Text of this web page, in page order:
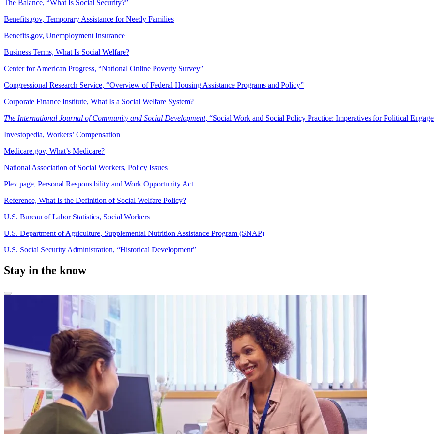
The Balance, “What Is Social Security?”
Benefits.gov, Temporary Assistance for Needy Families
Benefits.gov, Unemployment Insurance
Business Terms, What Is Social Welfare?
Center for American Progress, “National Online Poverty Survey”
Congressional Research Service, “Overview of Federal Housing Assistance Programs and Policy”
Corporate Finance Institute, What Is a Social Welfare System?
The International Journal of Community and Social Development, “Social Work and Social Policy Practice: Imperatives for Political
Investopedia, Workers’ Compensation
Medicare.gov, What’s Medicare?
National Association of Social Workers, Policy Issues
Plex.page, Personal Responsibility and Work Opportunity Act
Reference, What Is the Definition of Social Welfare Policy?
U.S. Bureau of Labor Statistics, Social Workers
U.S. Department of Agriculture, Supplemental Nutrition Assistance Program (SNAP)
U.S. Social Security Administration, “Historical Development”
Stay in the know